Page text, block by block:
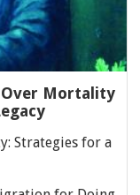
Over Mortality
Strategies for a